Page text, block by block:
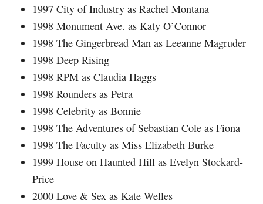
1997 City of Industry as Rachel Montana
1998 Monument Ave. as Katy O’Connor
1998 The Gingerbread Man as Leeanne Magruder
1998 Deep Rising
1998 RPM as Claudia Haggs
1998 Rounders as Petra
1998 Celebrity as Bonnie
1998 The Adventures of Sebastian Cole as Fiona
1998 The Faculty as Miss Elizabeth Burke
1999 House on Haunted Hill as Evelyn Stockard-
Price
2000 Love & Sex as Kate Welles